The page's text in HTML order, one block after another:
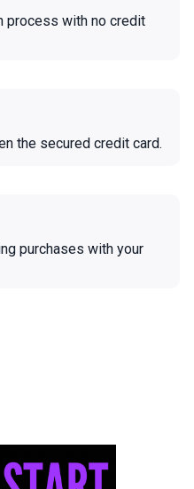
process with no credit
the secured credit card.
purchases with your